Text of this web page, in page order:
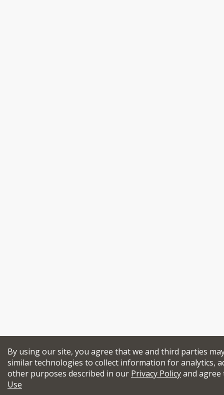
By using our site, you agree that we and third parties
similar technologies to collect information for analytics,
other purposes described in our Privacy Policyand
Use